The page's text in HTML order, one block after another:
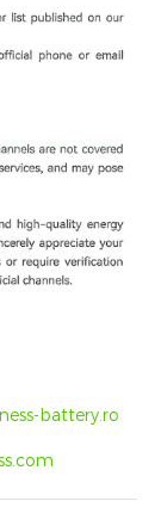
battery.ro